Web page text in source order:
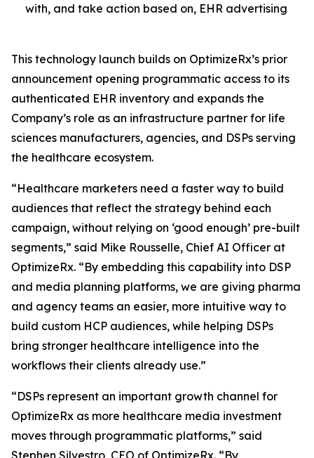
with, and take action based on, EHR advertising
This technology launch builds on OptimizeRx’s prior
announcement opening programmatic access to its
authenticated EHR inventory and expands the
Company’s role as an infrastructure partner for life
sciences manufacturers, agencies, and DSPs serving
the healthcare ecosystem.
“Healthcare marketers need a faster way to build
audiences that reflect the strategy behind each
campaign, without relying on ‘good enough’ pre-built
segments,” said Mike Rousselle, Chief AI Officer at
OptimizeRx. “By embedding this capability into DSP
and media planning platforms, we are giving pharma
and agency teams an easier, more intuitive way to
build custom HCP audiences, while helping DSPs
bring stronger healthcare intelligence into the
workflows their clients already use.”
“DSPs represent an important growth channel for
OptimizeRx as more healthcare media investment
moves through programmatic platforms,” said
Stephen Silvestro, CEO of OptimizeRx. “By